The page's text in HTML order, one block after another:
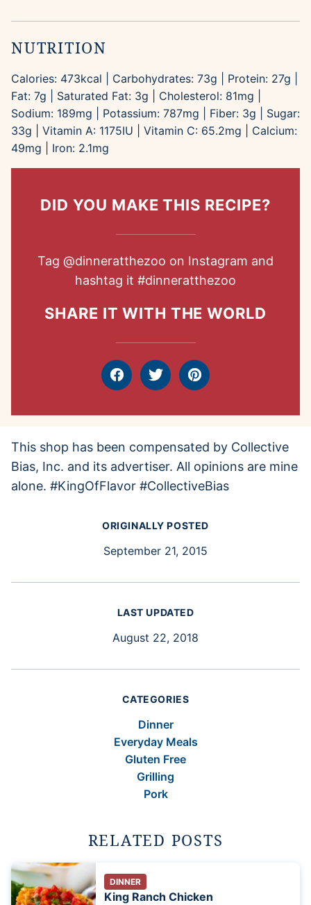
NUTRITION
Calories: 473kcal Carbohydrates: 73g Protein: 27g
Fat: 7g Saturated Fat: 3g Cholesterol: 81mg
Sodium: 189mg Potassium: 787mg Fiber: 3g
Sugar:
33g Vitamin A: 1175IU Vitamin C: 65.2mg
Calcium:
49mg Iron: 2.1mg
DID YOU MAKE THIS RECIPE?
Tag @dinneratthezoo on Instagram and
hashtag it #dinneratthezoo
SHARE IT WITH THE WORLD
FacebookTweet Pin
This shop has been compensated by Collective
Bias, Inc. and its advertiser. All opinions are mine
alone. #KingOfFlavor #CollectiveBias
ORIGINALLY POSTED
September 21, 2015
LAST UPDATED
August 22, 2018
CATEGORIES
Dinner
Everyday Meals
Gluten Free
Grilling
Pork
RELATED POSTS
DINNER
King Ranch Chicken